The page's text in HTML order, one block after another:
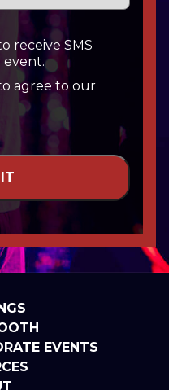
receive SMS
agree to our
EVENTS